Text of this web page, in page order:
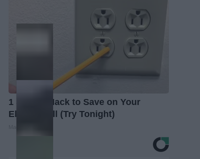
1 Simple Hack to Save on Your
Electric Bill (Try Tonight)